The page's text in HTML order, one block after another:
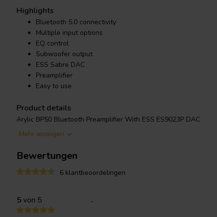
Highlights
Bluetooth 5.0 connectivity
Multiple input options
EQ control
Subwoofer output
ESS Sabre DAC
Preamplifier
Easy to use
Product details
Arylic BP50 Bluetooth Preamplifier With ESS ES9023P DAC
Stream music wirelessly via Bluetooth 5.0 or utilize multiple
and more. Fine-tune the sound with the built-in EQ and add a
creating a truly immersive audio experience. The intuitive
accessible to all, while the preamplifier function seamlessly
Mehr anzeigen
Bewertungen
6 klantbeoordelingen
5von 5 -